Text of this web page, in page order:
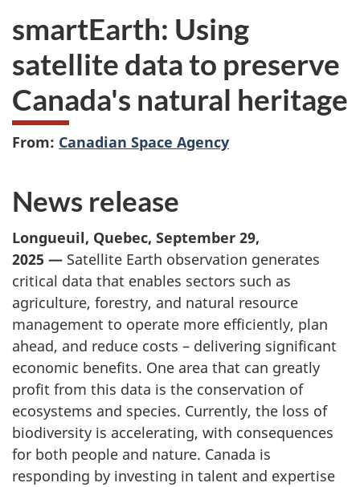
here:
smartEarth: Using
satellite data to preserve
Canada's natural heritage
From: Canadian Space Agency
News release
Longueuil, Quebec, September 29,
2025 — Satellite Earth observation generates
critical data that enables sectors such as
agriculture, forestry, and natural resource
management to operate more efficiently, plan
ahead, and reduce costs – delivering significant
economic benefits. One area that can greatly
profit from this data is the conservation of
ecosystems and species. Currently, the loss of
biodiversity is accelerating, with consequences
for both people and nature. Canada is
responding by investing in talent and expertise